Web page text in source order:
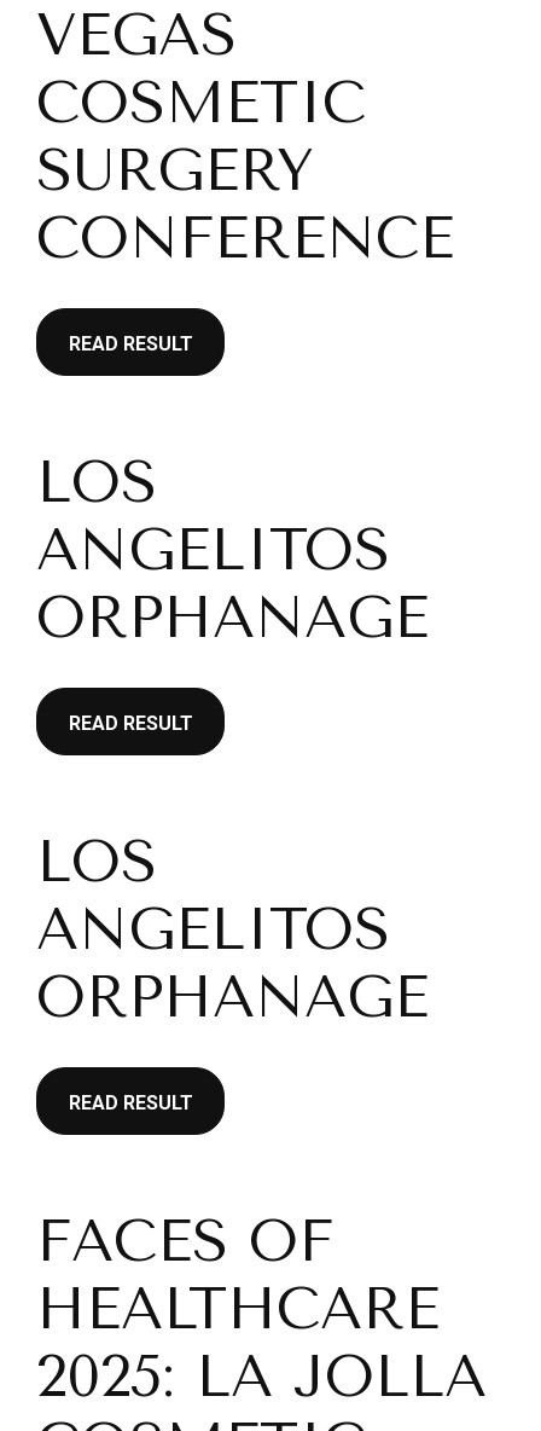
VEGAS
COSMETIC
SURGERY
CONFERENCE
READ RESULT
LOS
ANGELITOS
ORPHANAGE
READ RESULT
LOS
ANGELITOS
ORPHANAGE
READ RESULT
FACES OF
HEALTHCARE
2025: LA JOLLA